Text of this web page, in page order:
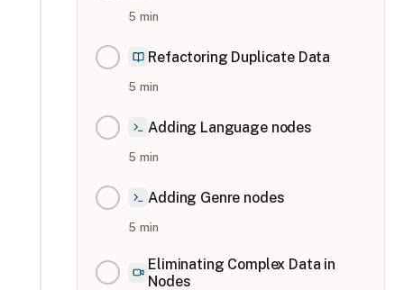
5 min
Refactoring Duplicate Data
5 min
Adding Language nodes
5 min
Adding Genre nodes
5 min
Eliminating Complex Data in
Nodes